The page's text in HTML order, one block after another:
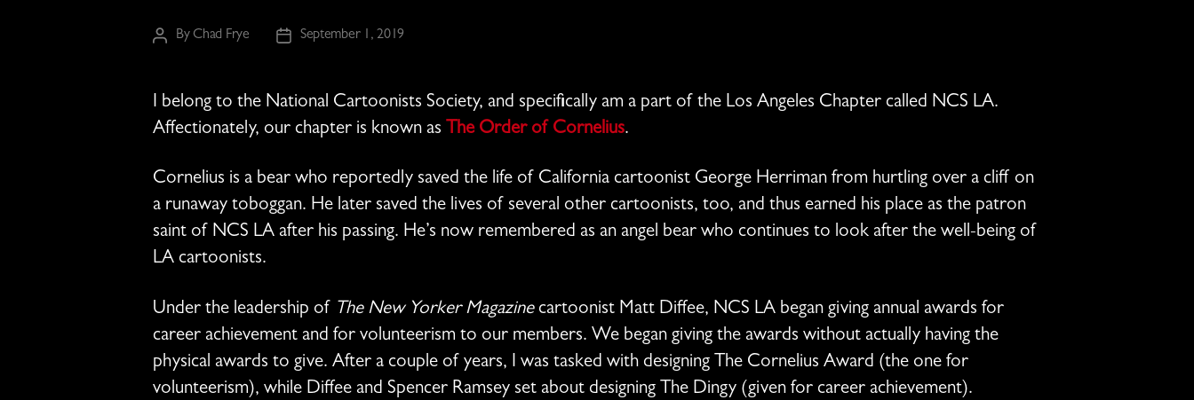
PostByChad Frye
PostSeptember 1, 2019
I belong to the National Cartoonists Society, and specifically am a part of the Los Angeles Chapter called NCS LA.
Affectionately, our chapter is known as The Order of Cornelius.
Cornelius is a bear who reportedly saved the life of California cartoonist George Herriman from hurtling over a cliff on
a runaway toboggan. He later saved the lives of several other cartoonists, too, and thus earned his place as the patron
saint of NCS LA after his passing. He’s now remembered as an angel bear who continues to look after the well-being of
LA cartoonists.
Under the leadership of The New Yorker Magazinecartoonist Matt Diffee, NCS LA began giving annual awards for
career achievement and for volunteerism to our members. We began giving the awards without actually having the
physical awards to give. After a couple of years, I was tasked with designing The Cornelius Award (the one for
volunteerism), while Diffee and Spencer Ramsey set about designing The Dingy (given for career achievement).